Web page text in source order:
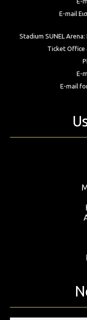
E-mail
Stadium SUNEL Arena:
Ticket Office
E-
E-mail